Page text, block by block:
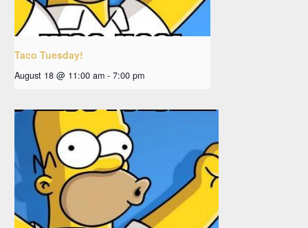
Taco Tuesday!
August 18 @ 11:00 am - 7:00 pm